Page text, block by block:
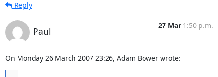
Reply
Paul
27 Mar 1:50 p.m.
On Monday 26 March 2007 23:26, Adam Bower wrote: